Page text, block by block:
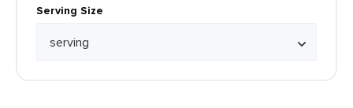
Serving Size